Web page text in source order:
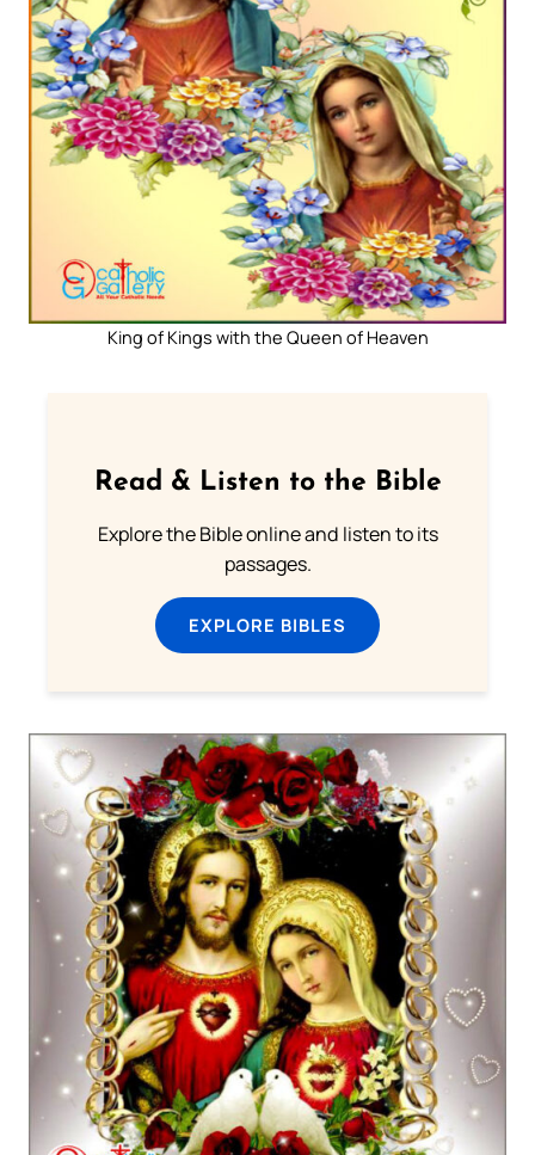
King of Kings with the Queen of Heaven
Read & Listen to the Bible
Explore the Bible online and listen to its
passages.
EXPLORE BIBLES